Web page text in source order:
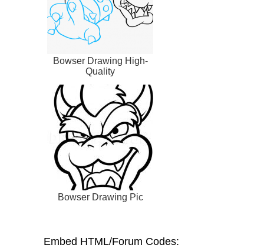
Bowser Drawing High-
Quality
Bowser Drawing Pic
Embed HTML/Forum Codes: